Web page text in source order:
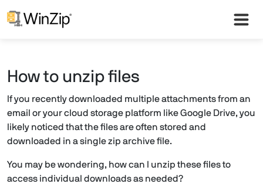
How to unzip files
If you recently downloaded multiple attachments from an
email or your cloud storage platform like Google Drive, you
likely noticed that the files are often stored and
downloaded in a single zip archive file.
You may be wondering, how can I unzip these files to
access individual downloads as needed?